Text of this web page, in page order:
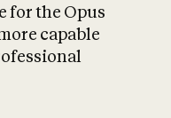
What is AI’s
impact on
for the Opus
capable